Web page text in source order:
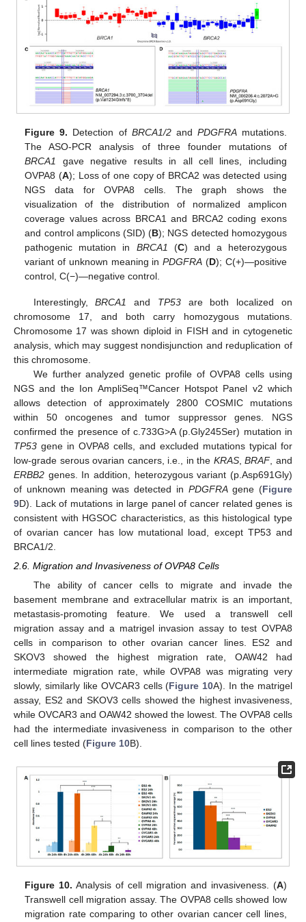
Figure 9. Detection of BRCA1/2and PDGFRAmutations.
The ASO-PCR analysis of three founder mutations of
BRCA1
gave negative results in all cell lines, including
OVPA8 (A); Loss of one copy of BRCA2 was detected using
NGS data for OVPA8 cells. The graph shows the
visualization of the distribution of normalized amplicon
coverage values across BRCA1 and BRCA2 coding exons
and control amplicons (SID) (B); NGS detected homozygous
pathogenic mutation in BRCA1 (C) and a heterozygous
variant of unknown meaning inPDGFRA (D); C(+)—positive
control, C(−)—negative control.
Interestingly,BRCA1 and TP53are both localized on
chromosome 17, and both carry homozygous mutations.
Chromosome 17 was shown diploid in FISH and in cytogenetic
analysis, which may suggest nondisjunction and reduplication of
this chromosome.
We further analyzed genetic profile of OVPA8 cells using
NGS and the Ion AmpliSeq™Cancer Hotspot Panel v2 which
allows detection of approximately 2800 COSMIC mutations
within 50 oncogenes and tumor suppressor genes. NGS
confirmed the presence of c.733G>A (p.Gly245Ser) mutation in
TP53 gene in OVPA8 cells, and excluded mutations typical for
low-grade serous ovarian cancers, i.e., in the KRAS,BRAF, and
ERBB2 genes. In addition, heterozygous variant (p.Asp691Gly)
of unknown meaning was detected in PDGFRAgene (Figure
9D). Lack of mutations in large panel of cancer related genes is
consistent with HGSOC characteristics, as this histological type
of ovarian cancer has low mutational load, except TP53 and
BRCA1/2.
2.6. Migration and Invasiveness of OVPA8 Cells
The ability of cancer cells to migrate and invade the
basement membrane and extracellular matrix is an important,
metastasis-promoting feature. We used a transwell cell
migration assay and a matrigel invasion assay to test OVPA8
cells in comparison to other ovarian cancer lines. ES2 and
SKOV3 showed the highest migration rate, OAW42 had
intermediate migration rate, while OVPA8 was migrating very
slowly, similarly like OVCAR3 cells (Figure 10A). In the matrigel
assay, ES2 and SKOV3 cells showed the highest invasiveness,
while OVCAR3 and OAW42 showed the lowest. The OVPA8 cells
had the intermediate invasiveness in comparison to the other
cell lines tested (Figure 10B).
Figure 10. Analysis of cell migration and invasiveness. (A)
Transwell cell migration assay. The OVPA8 cells showed low
migration rate comparing to other ovarian cancer cell lines,